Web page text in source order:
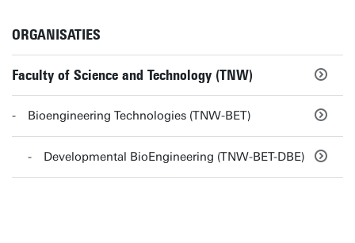
ORGANISATIES
Faculty of Science and Technology (TNW)
Bioengineering Technologies (TNW-BET)
Developmental BioEngineering (TNW-BET-DBE)